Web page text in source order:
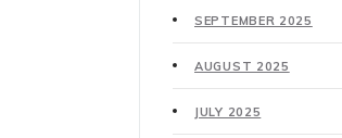
SEPTEMBER 2025
AUGUST 2025
JULY 2025